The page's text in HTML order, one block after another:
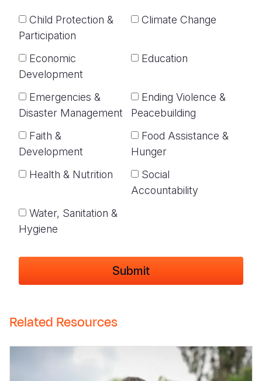
Child Protection &
Participation
Climate Change
Economic
Development
Education
Emergencies &
Disaster Management
Ending Violence &
Peacebuilding
Faith &
Development
Food Assistance &
Hunger
Health & Nutrition
Social
Accountability
Water, Sanitation &
Hygiene
Related Resources